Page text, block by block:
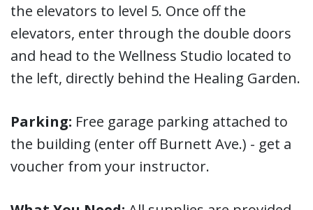
the elevators to level 5. Once off the
elevators, enter through the double doors
and head to the Wellness Studio located to
the left, directly behind the Healing Garden.
Parking: Free garage parking attached to
the building (enter off Burnett Ave.) - get a
voucher from your instructor.